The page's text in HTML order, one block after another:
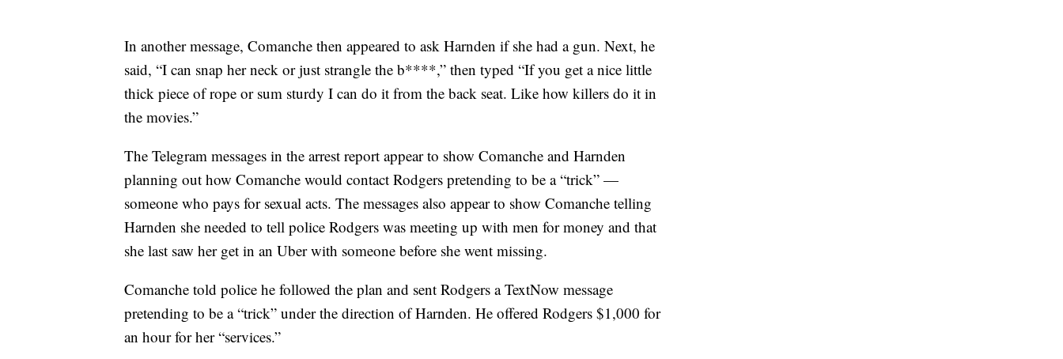
In another message, Comanche then appeared to ask Harnden if she had a gun. Next, he
said, “I can snap her neck or just strangle the b****,” then typed “If you get a nice little
thick piece of rope or sum sturdy I can do it from the back seat. Like how killers do it in
the movies.”
The Telegram messages in the arrest report appear to show Comanche and Harnden
planning out how Comanche would contact Rodgers pretending to be a “trick” —
someone who pays for sexual acts. The messages also appear to show Comanche telling
Harnden she needed to tell police Rodgers was meeting up with men for money and that
she last saw her get in an Uber with someone before she went missing.
Comanche told police he followed the plan and sent Rodgers a TextNow message
pretending to be a “trick” under the direction of Harnden. He offered Rodgers $1,000 for
an hour for her “services.”